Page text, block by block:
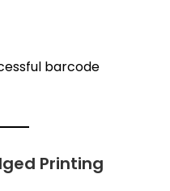
barcode
Printing